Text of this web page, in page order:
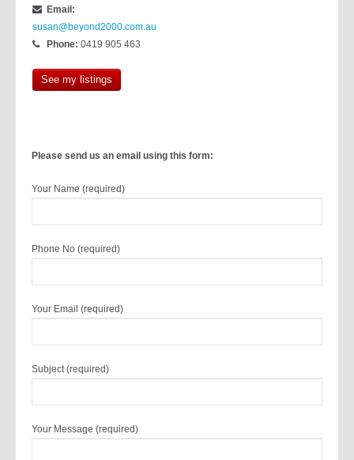
Email:
susan@beyond2000.com.au
Phone: 0419 905 463
See my listings
Please send us an email using this form:
Your Name (required)
Phone No (required)
Your Email (required)
Subject (required)
Your Message (required)